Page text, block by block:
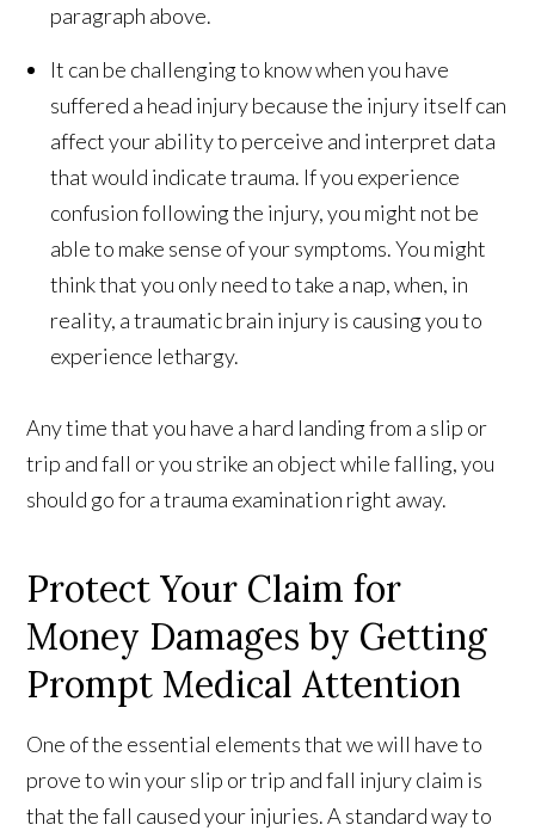
paragraph above.
It can be challenging to know when you have
suffered a head injury because the injury itself can
affect your ability to perceive and interpret data
that would indicate trauma. If you experience
confusion following the injury, you might not be
able to make sense of your symptoms. You might
think that you only need to take a nap, when, in
reality, a traumatic brain injury is causing you to
experience lethargy.
Any time that you have a hard landing from a slip or
trip and fall or you strike an object while falling, you
should go for a trauma examination right away.
Protect Your Claim for
Money Damages by Getting
Prompt Medical Attention
One of the essential elements that we will have to
prove to win your slip or trip and fall injury claim is
that the fall caused your injuries. A standard way to